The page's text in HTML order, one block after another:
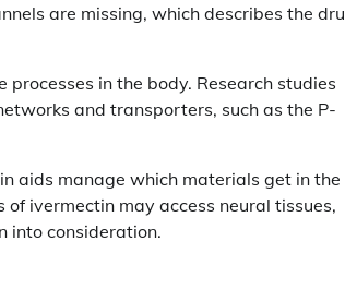
are missing, which describes the
in the body. Research studies
and transporters, such as the P-
aids manage which materials get in the
ivermectin may access neural tissues,
into consideration.